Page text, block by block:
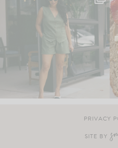
PRIVACY
SITE BY